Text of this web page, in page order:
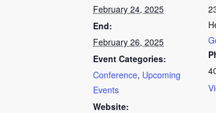
February 24, 2025
End:
February 26, 2025
Event Categories:
Conference, Upcoming
Events
Website: